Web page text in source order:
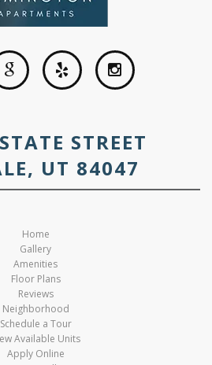
STREET
UT 84047
Home
Gallery
Amenities
Floor Plans
Reviews
Neighborhood
Schedule a Tour
Available Units
Apply Online